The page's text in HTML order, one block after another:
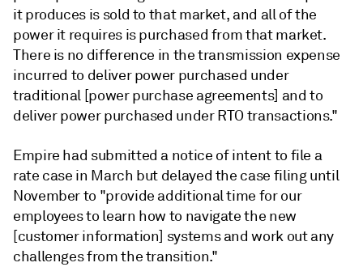
it produces is sold to that market, and all of the
power it requires is purchased from that market.
There is no difference in the transmission expense
incurred to deliver power purchased under
traditional [power purchase agreements] and to
deliver power purchased under RTO transactions."
Empire had submitted a notice of intent to file a
rate case in March but delayed the case filing until
November to "provide additional time for our
employees to learn how to navigate the new
[customer information] systems and work out any
challenges from the transition."